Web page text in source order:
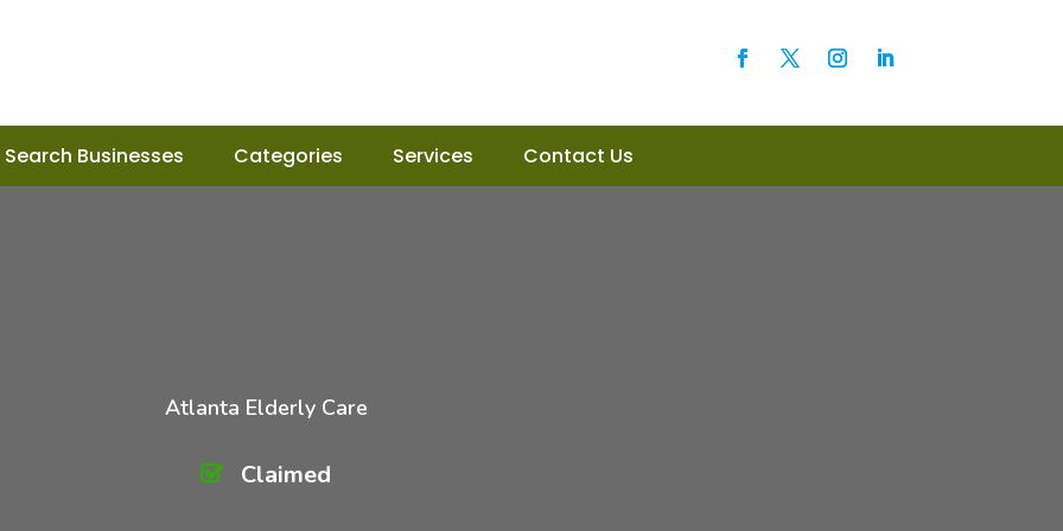
Search Businesses Categories Services Contact Us
Atlanta Elderly Care
Claimed